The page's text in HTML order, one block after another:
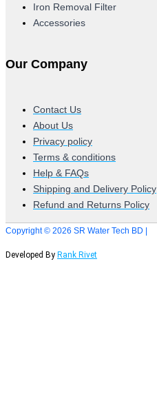
Iron Removal Filter
Accessories
Our Company
Contact Us
About Us
Privacy policy
Terms & conditions
Help & FAQs
Shipping and Delivery Policy
Refund and Returns Policy
Copyright © 2026 SR Water Tech BD |
Developed By Rank Rivet